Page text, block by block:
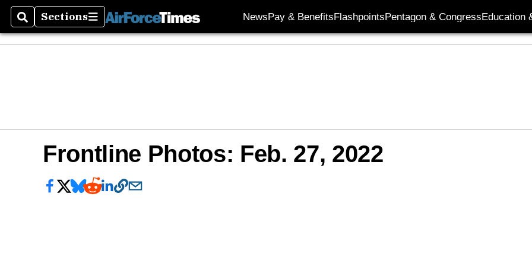
SearchSections
Sections NewsPay & BenefitsFlashpointsPentagon & CongressEducation
Frontline Photos: Feb. 27, 2022